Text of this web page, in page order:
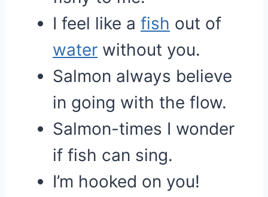
I feel like a fish out of
water without you.
Salmon always believe
in going with the flow.
Salmon-times I wonder
if fish can sing.
I’m hooked on you!